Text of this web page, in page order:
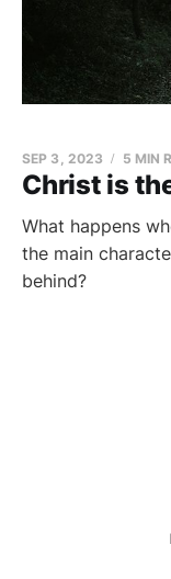
Christ is
SEP 3, 2023 5 MIN
What happens
the main
behind?